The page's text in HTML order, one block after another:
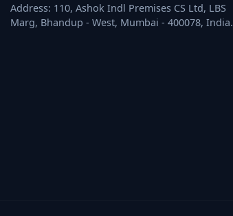
Address: 110, Ashok Indl Premises CS Ltd, LBS
Marg, Bhandup - West, Mumbai - 400078, India.